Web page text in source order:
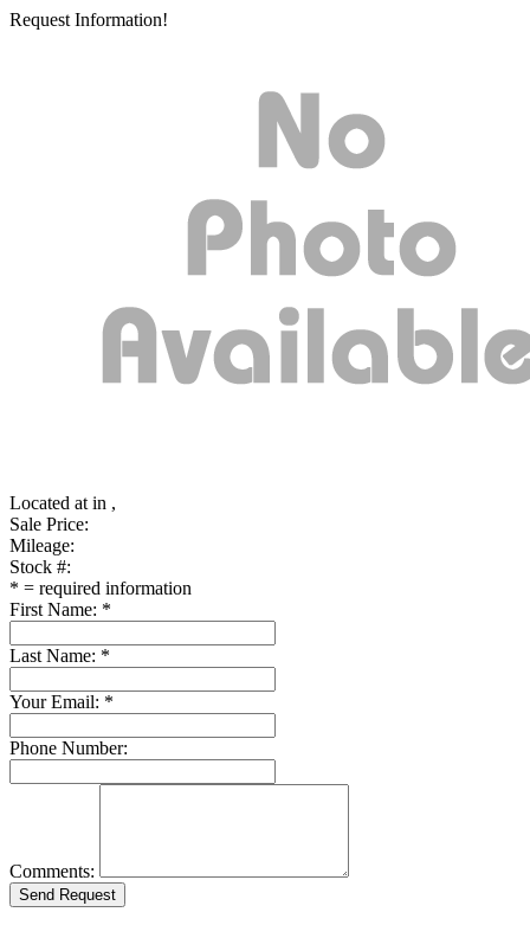
Request Information!
Located at in ,
Sale Price:
Mileage:
Stock #:
* = required information
First Name: *
Last Name: *
Your Email: *
Phone Number:
Comments: